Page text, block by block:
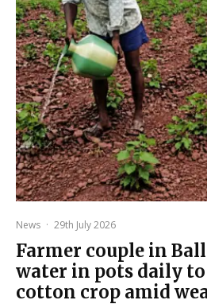
News · 29th July 2026
Farmer couple in
water in pots daily to
cotton crop amid